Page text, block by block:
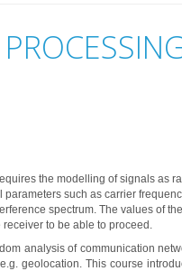
the modelling of signals as
such as carrier
spectrum. The values of
to be able to proceed.
analysis of communication
geolocation. This course